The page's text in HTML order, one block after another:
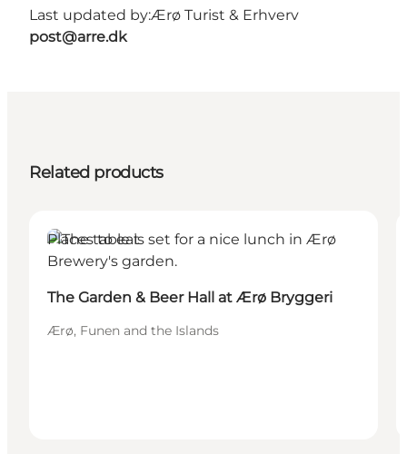
Last updated by:Ærø Turist & Erhverv
post@arre.dk
Related products
Places to eat
The Garden & Beer Hall at Ærø Bryggeri
Ærø, Funen and the Islands